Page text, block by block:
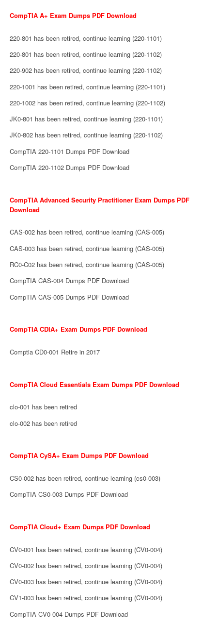
CompTIA A+ Exam Dumps PDF Download
220-801 has been retired, continue learning (220-1101)
220-801 has been retired, continue learning (220-1102)
220-902 has been retired, continue learning (220-1102)
220-1001 has been retired, continue learning (220-1101)
220-1002 has been retired, continue learning (220-1102)
JK0-801 has been retired, continue learning (220-1101)
JK0-802 has been retired, continue learning (220-1102)
CompTIA 220-1101 Dumps PDF Download
CompTIA 220-1102 Dumps PDF Download
CompTIA Advanced Security Practitioner Exam Dumps PDF
Download
CAS-002 has been retired, continue learning (CAS-005)
CAS-003 has been retired, continue learning (CAS-005)
RC0-C02 has been retired, continue learning (CAS-005)
CompTIA CAS-004 Dumps PDF Download
CompTIA CAS-005 Dumps PDF Download
CompTIA CDIA+ Exam Dumps PDF Download
Comptia CD0-001 Retire in 2017
CompTIA Cloud Essentials Exam Dumps PDF Download
clo-001 has been retired
clo-002 has been retired
CompTIA CySA+ Exam Dumps PDF Download
CS0-002 has been retired, continue learning (cs0-003)
CompTIA CS0-003 Dumps PDF Download
CompTIA Cloud+ Exam Dumps PDF Download
CV0-001 has been retired, continue learning (CV0-004)
CV0-002 has been retired, continue learning (CV0-004)
CV0-003 has been retired, continue learning (CV0-004)
CV1-003 has been retired, continue learning (CV0-004)
CompTIA CV0-004 Dumps PDF Download